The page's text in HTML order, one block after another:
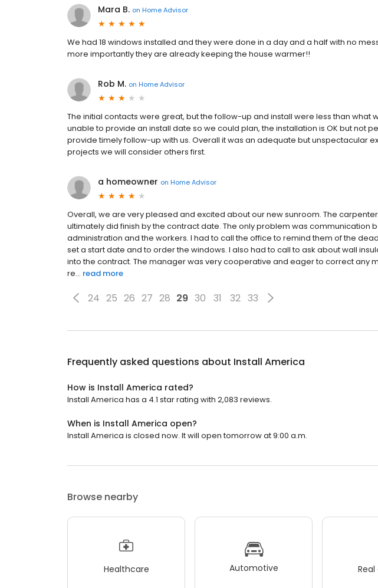
Mara B. on Home Advisor
We had 18 windows installed and they were done in a day and a half with no
more importantly they are already keeping the house warmer!!
Rob M. on Home Advisor
The initial contacts were great, but the follow-up and install were less than what
unable to provide an install date so we could plan, the installation is OK but not
provide timely follow-up with us. Overall it was an adequate but unspectacular
projects we will consider others first.
a homeowner on Home Advisor
Overall, we are very pleased and excited about our new sunroom. The
ultimately did finish by the contract date. The only problem was communication
administration and the workers. I had to call the office to remind them of the
set a start date and to order the windows. I also had to call to ask about wall
into the contract. The manager was very cooperative and eager to correct any
re... read more
24 25 26 27 28 29 30 31 32 33
Frequently asked questions about Install America
How is Install America rated?
Install America has a 4.1 star rating with 2,083 reviews.
When is Install America open?
Install America is closed now. It will open tomorrow at 9:00 a.m.
Browse nearby
Healthcare Automotive